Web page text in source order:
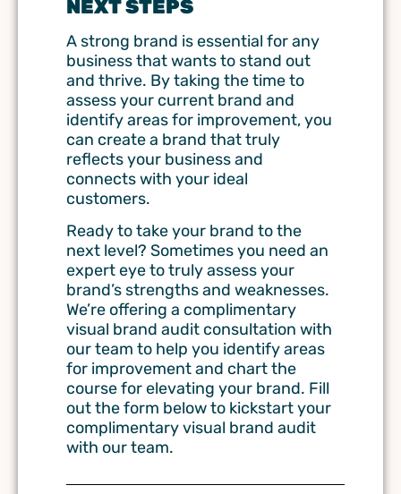
NEXT STEPS
A strong brand is essential for any
business that wants to stand out
and thrive. By taking the time to
assess your current brand and
identify areas for improvement, you
can create a brand that truly
reflects your business and
connects with your ideal
customers.
Ready to take your brand to the
next level? Sometimes you need an
expert eye to truly assess your
brand’s strengths and weaknesses.
We’re offering a complimentary
visual brand audit consultation with
our team to help you identify areas
for improvement and chart the
course for elevating your brand. Fill
out the form below to kickstart your
complimentary visual brand audit
with our team.